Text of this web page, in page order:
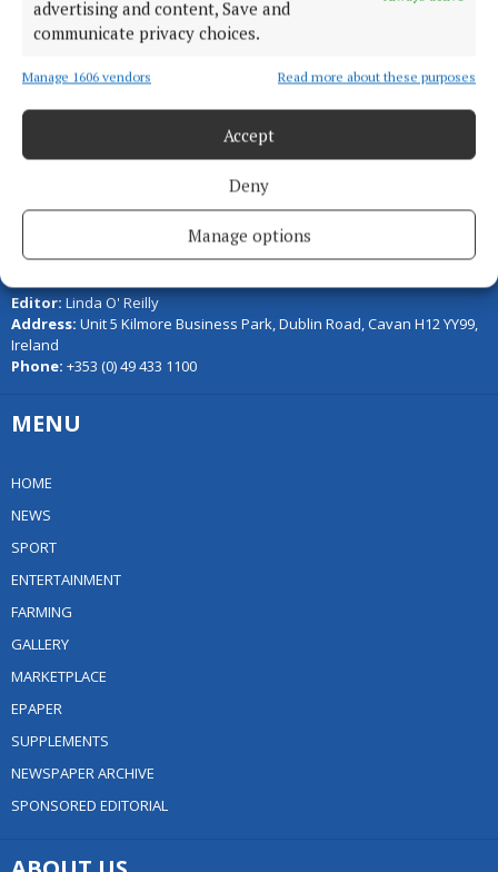
advertising and content, Save and
communicate privacy choices.
Manage 1606 vendors Read more about these purposes
Accept
Deny
Manage options
Serving the people of Cavan and Monaghan and the surrounding
areas with quality local news you can trust since 1846
Editor: Linda O' Reilly
Address: Unit 5 Kilmore Business Park, Dublin Road, Cavan H12 YY99,
Ireland
Phone: +353 (0) 49 433 1100
MENU
HOME
NEWS
SPORT
ENTERTAINMENT
FARMING
GALLERY
MARKETPLACE
EPAPER
SUPPLEMENTS
NEWSPAPER ARCHIVE
SPONSORED EDITORIAL